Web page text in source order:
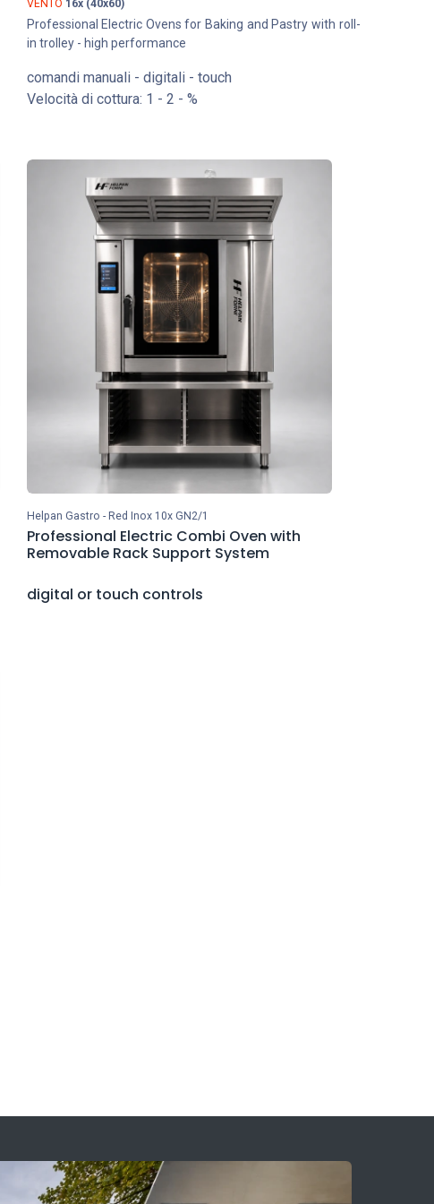
VENTO 16x (40x60)
Professional Electric Ovens for Baking and Pastry with roll-
in trolley - high performance
comandi manuali - digitali - touch
Velocità di cottura: 1 - 2 - %
Helpan Gastro - Red Inox 10x GN2/1
Professional Electric Combi Oven with
Removable Rack Support System
digital or touch controls